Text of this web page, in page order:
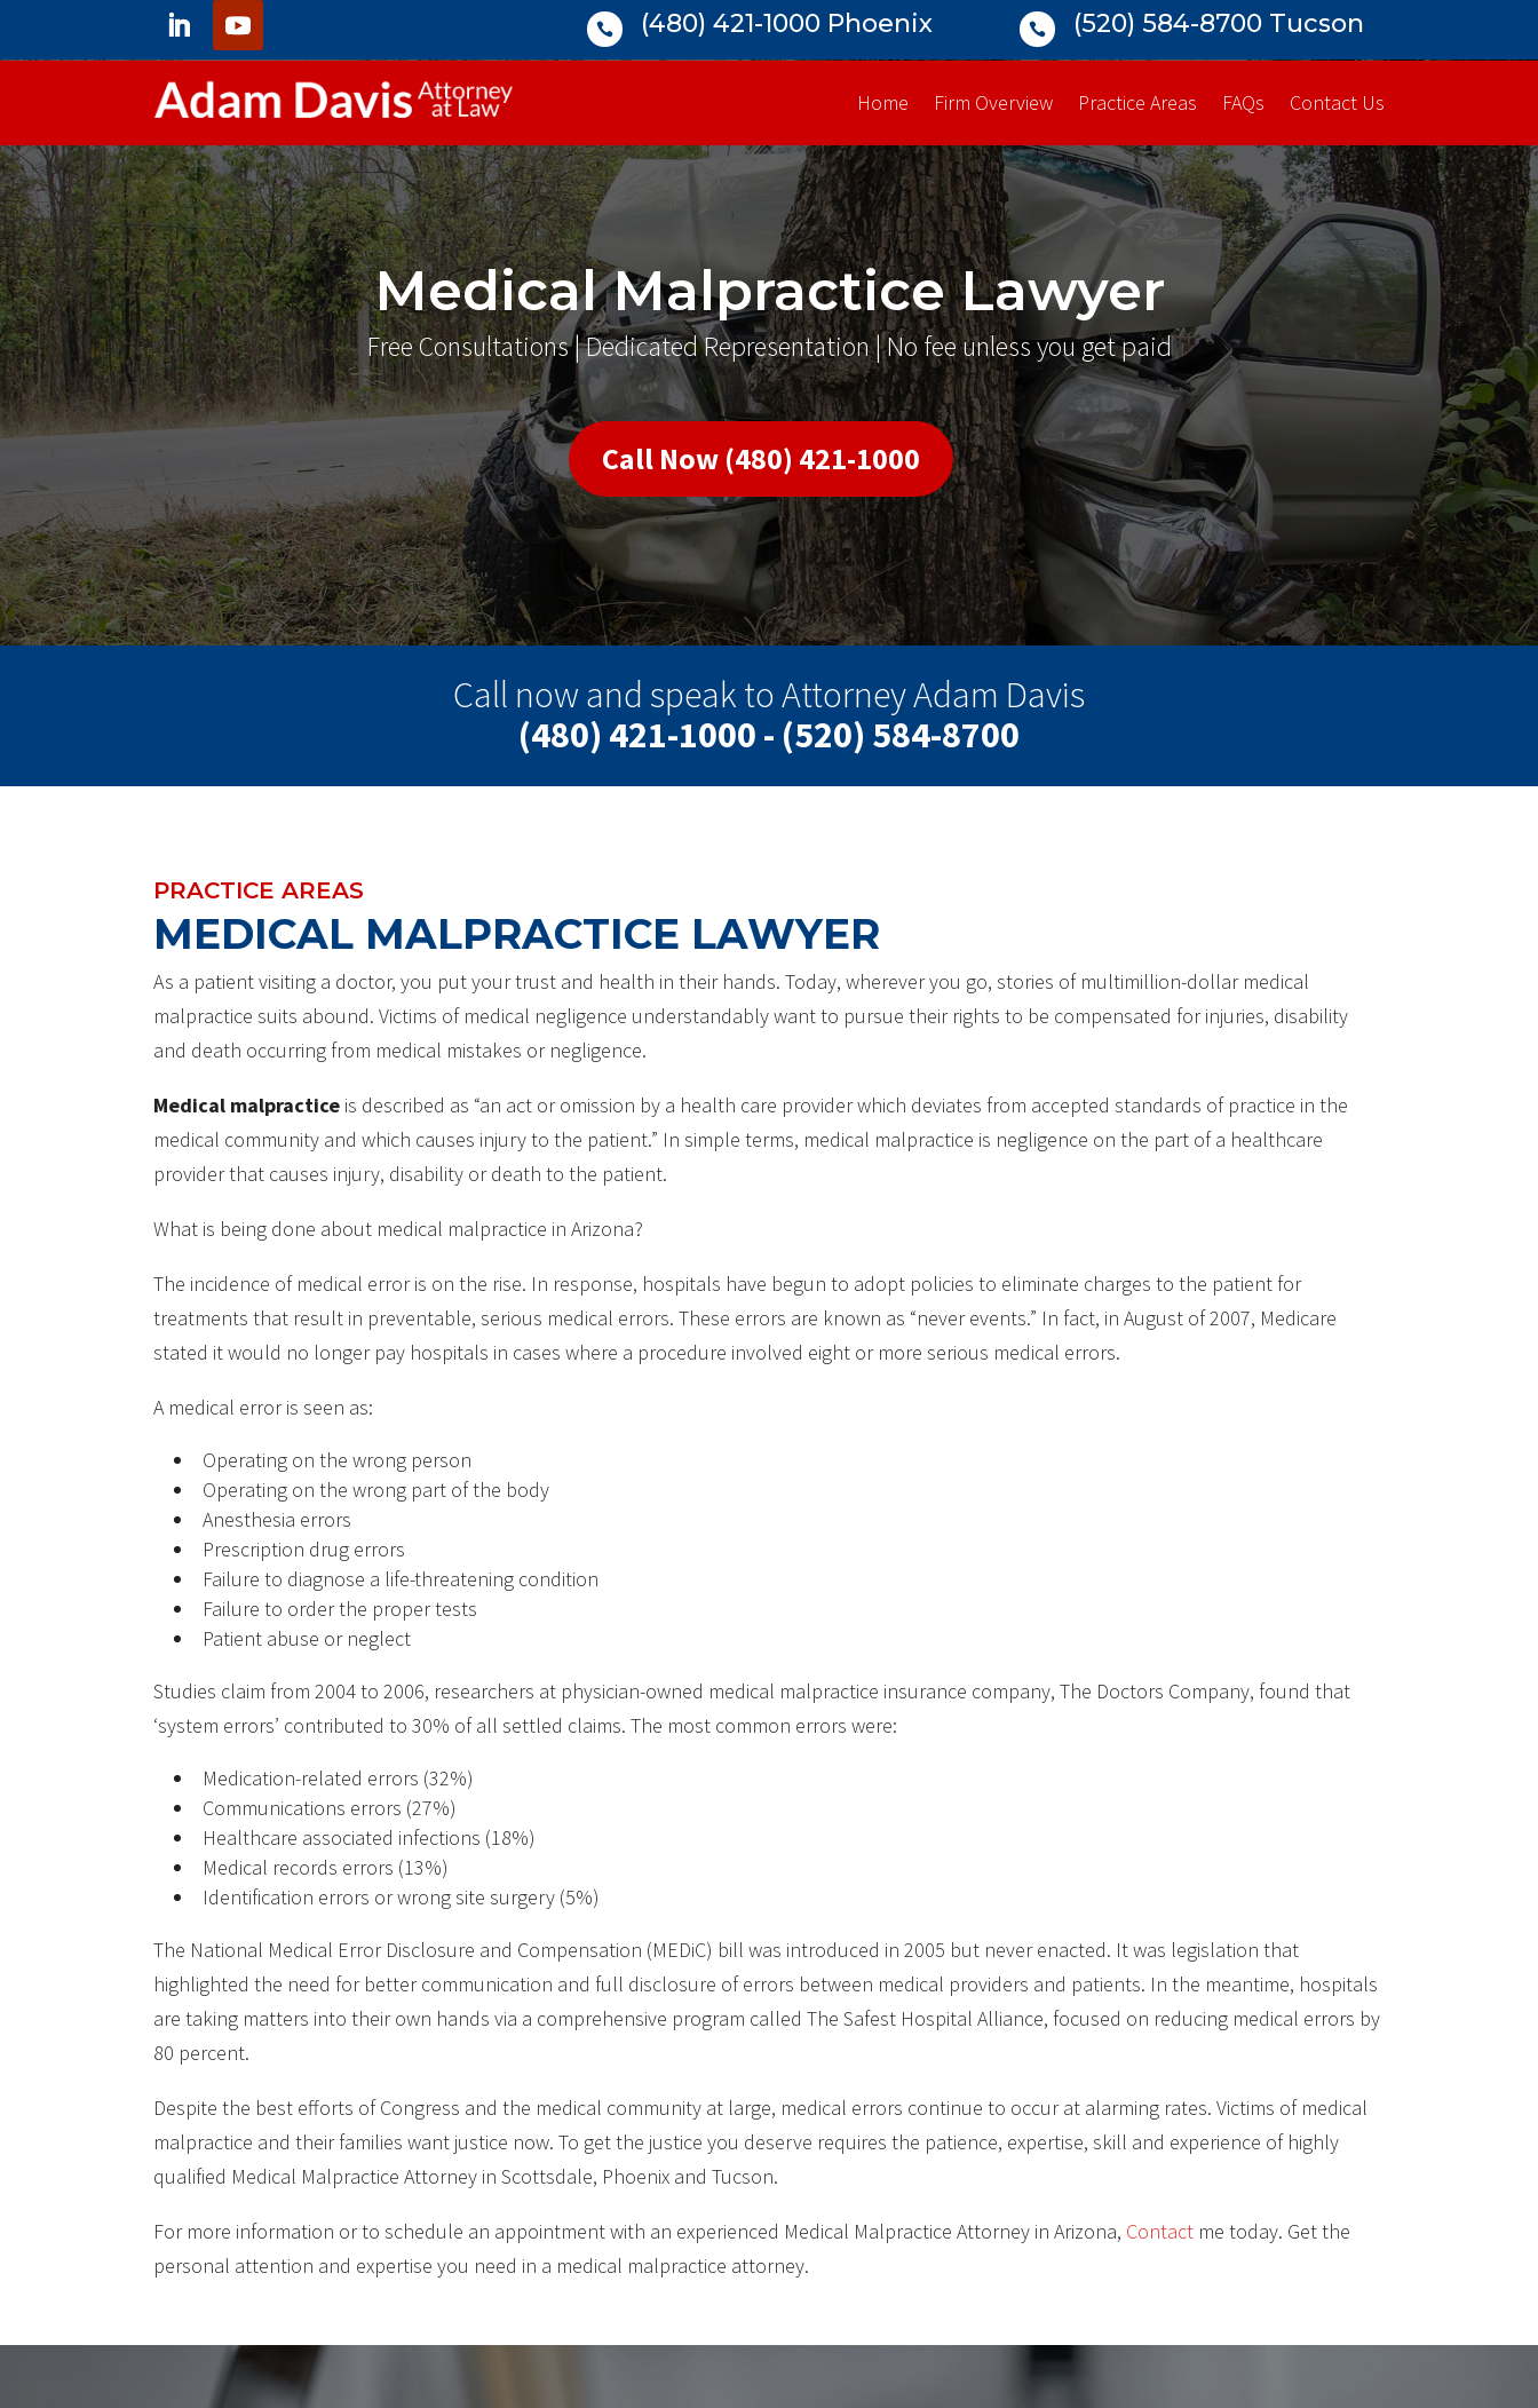
 (480) 421-1000 Phoenix  (520) 584-8700 Tucson
Home Firm Overview Practice Areas FAQs Contact Us
Medical Malpractice Lawyer
Free Consultations | Dedicated Representation | No fee unless you get paid
Call Now (480) 421-1000
Call now and speak to Attorney Adam Davis
(480) 421-1000 - (520) 584-8700
PRACTICE AREAS
MEDICAL MALPRACTICE LAWYER
As a patient visiting a doctor, you put your trust and health in their hands. Today, wherever you go, stories of multimillion-dollar medical
malpractice suits abound. Victims of medical negligence understandably want to pursue their rights to be compensated for injuries, disability
and death occurring from medical mistakes or negligence.
Medical malpractice is described as “an act or omission by a health care provider which deviates from accepted standards of practice in the
medical community and which causes injury to the patient.” In simple terms, medical malpractice is negligence on the part of a healthcare
provider that causes injury, disability or death to the patient.
What is being done about medical malpractice in Arizona?
The incidence of medical error is on the rise. In response, hospitals have begun to adopt policies to eliminate charges to the patient for
treatments that result in preventable, serious medical errors. These errors are known as “never events.” In fact, in August of 2007, Medicare
stated it would no longer pay hospitals in cases where a procedure involved eight or more serious medical errors.
A medical error is seen as:
Operating on the wrong person
Operating on the wrong part of the body
Anesthesia errors
Prescription drug errors
Failure to diagnose a life-threatening condition
Failure to order the proper tests
Patient abuse or neglect
Studies claim from 2004 to 2006, researchers at physician-owned medical malpractice insurance company, The Doctors Company, found that
‘system errors’ contributed to 30% of all settled claims. The most common errors were:
Medication-related errors (32%)
Communications errors (27%)
Healthcare associated infections (18%)
Medical records errors (13%)
Identification errors or wrong site surgery (5%)
The National Medical Error Disclosure and Compensation (MEDiC) bill was introduced in 2005 but never enacted. It was legislation that
highlighted the need for better communication and full disclosure of errors between medical providers and patients. In the meantime, hospitals
are taking matters into their own hands via a comprehensive program called The Safest Hospital Alliance, focused on reducing medical errors by
80 percent.
Despite the best efforts of Congress and the medical community at large, medical errors continue to occur at alarming rates. Victims of medical
malpractice and their families want justice now. To get the justice you deserve requires the patience, expertise, skill and experience of highly
qualified Medical Malpractice Attorney in Scottsdale, Phoenix and Tucson.
For more information or to schedule an appointment with an experienced Medical Malpractice Attorney in Arizona, Contact me today. Get the
personal attention and expertise you need in a medical malpractice attorney.